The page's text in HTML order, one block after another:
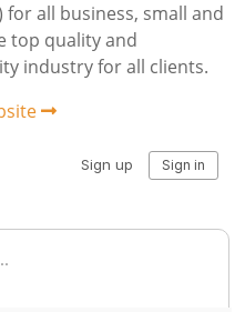
all business, small and
top quality and
industry for all clients.